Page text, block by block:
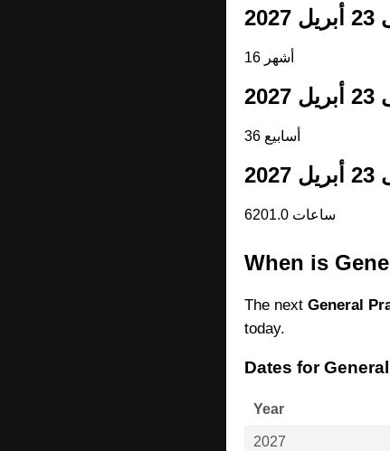
16 أشهر
36 أسابيع
6201.0 ساعات
When is
The next General
today.
Dates for
Year
2027